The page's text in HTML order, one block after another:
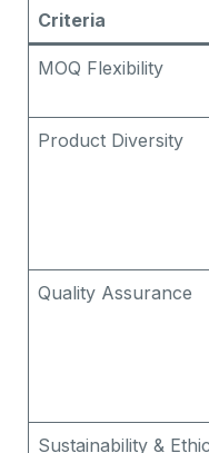
Criteria
MOQ Flexibility
Product Diversity
Quality Assurance
Sustainability &